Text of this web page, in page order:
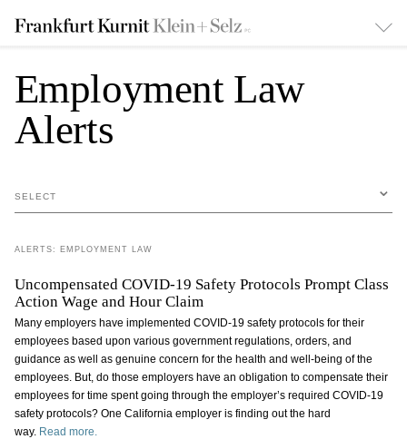
Employment Law
Alerts
SELECT
ALERTS: EMPLOYMENT LAW
Uncompensated COVID-19 Safety Protocols Prompt Class
Action Wage and Hour Claim
Many employers have implemented COVID-19 safety protocols for their
employees based upon various government regulations, orders, and
guidance as well as genuine concern for the health and well-being of the
employees. But, do those employers have an obligation to compensate their
employees for time spent going through the employer’s required COVID-19
safety protocols? One California employer is finding out the hard
way. Read more.